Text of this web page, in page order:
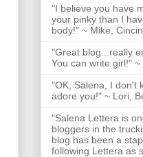
"I believe you have
your pinky than I
body!" ~ Mike,
"Great blog...really
You can write girl!"
"OK, Salena, I don't
adore you!" ~ Lori,
"Salena Lettera is
bloggers in the
blog has been a
following Lettera as